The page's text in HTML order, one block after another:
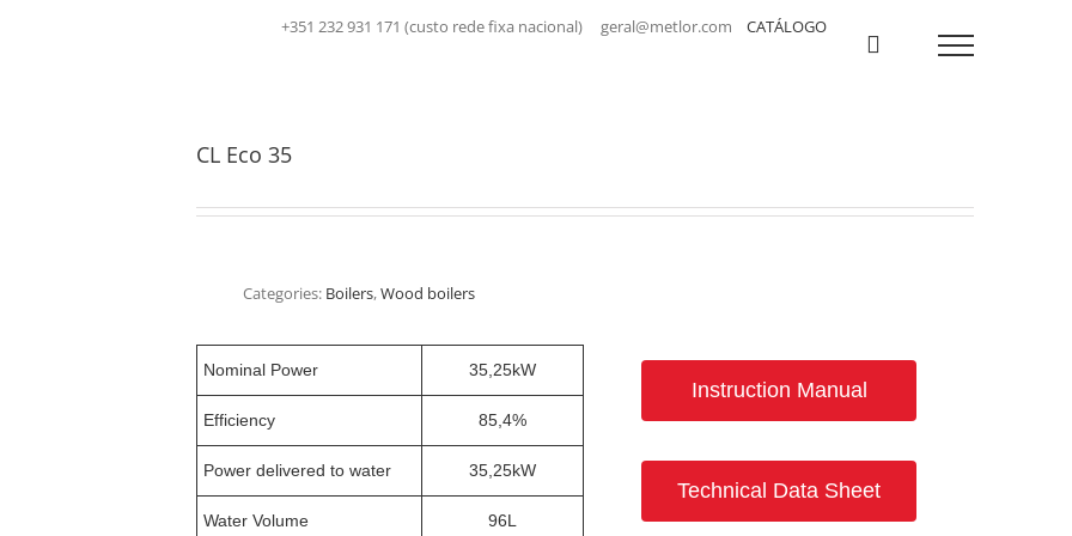
+351 232 931 171 (custo rede fixa nacional) geral@metlor.com CATÁLOGO
CL Eco 35
Nominal Power 35,25kW
Efficiency 85,4%
Power delivered to water 35,25kW
Water Volume 96L
Instruction Manual
Technical Data Sheet
Categories: Boilers,Wood boilers